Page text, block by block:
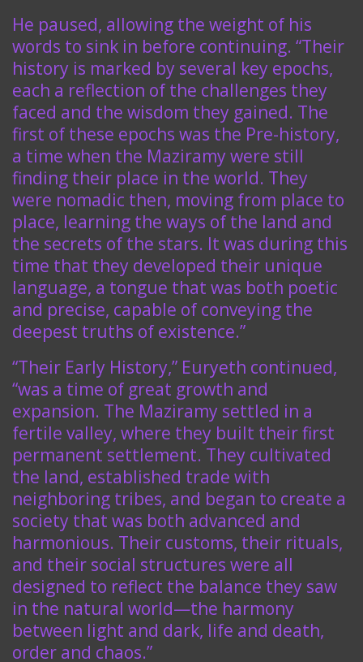
He paused, allowing the weight of his
words to sink in before continuing. “Their
history is marked by several key epochs,
each a reflection of the challenges they
faced and the wisdom they gained. The
first of these epochs was the Pre-history,
a time when the Maziramy were still
finding their place in the world. They
were nomadic then, moving from place to
place, learning the ways of the land and
the secrets of the stars. It was during this
time that they developed their unique
language, a tongue that was both poetic
and precise, capable of conveying the
deepest truths of existence.”
“Their Early History,” Euryeth continued,
“was a time of great growth and
expansion. The Maziramy settled in a
fertile valley, where they built their first
permanent settlement. They cultivated
the land, established trade with
neighboring tribes, and began to create a
society that was both advanced and
harmonious. Their customs, their rituals,
and their social structures were all
designed to reflect the balance they saw
in the natural world—the harmony
between light and dark, life and death,
order and chaos.”